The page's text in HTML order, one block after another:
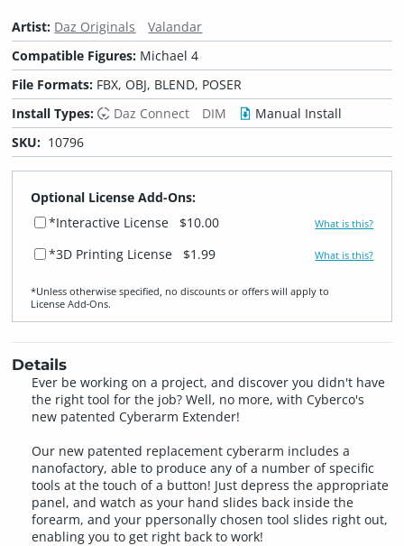
Artist: Daz Originals
Valandar
Compatible Figures: Michael 4
File Formats: FBX, OBJ, BLEND, POSER
Install Types:
Daz Connect DIM
Manual Install
SKU: 10796
Optional License Add-Ons:
*Interactive License
$10.00 What is this?
*3D Printing License $1.99 What is this?
*Unless otherwise specified, no discounts or offers will apply to
License Add‑Ons.
Details
Ever be working on a project, and discover you didn't have
the right tool for the job? Well, no more, with Cyberco's
new patented Cyberarm Extender!
Our new patented replacement cyberarm includes a
nanofactory, able to produce any of a number of specific
tools at the touch of a button! Just depress the appropriate
panel, and watch as your hand slides back inside the
forearm, and your ppersonally chosen tool slides right out,
enabling you to get right back to work!